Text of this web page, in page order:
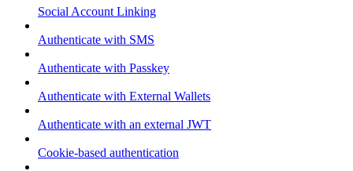
Social Account Linking
Authenticate with SMS
Authenticate with Passkey
Authenticate with External Wallets
Authenticate with an external JWT
Cookie-based authentication